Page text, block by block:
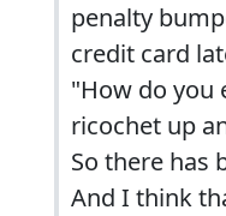
penalty
credit card
"How do you
ricochet up
So there has
And I think